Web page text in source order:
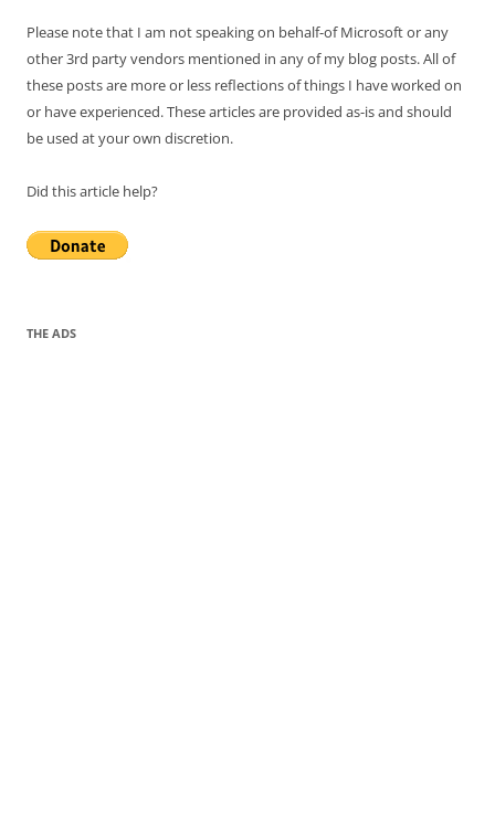
Please note that I am not speaking on behalf-of Microsoft or any
other 3rd party vendors mentioned in any of my blog posts. All of
these posts are more or less reflections of things I have worked on
or have experienced. These articles are provided as-is and should
be used at your own discretion.
Did this article help?
THE ADS